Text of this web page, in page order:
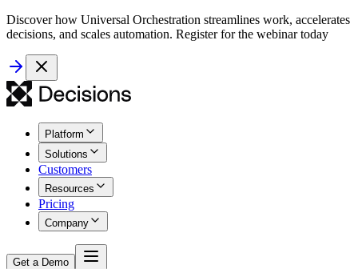
Discover how Universal Orchestration streamlines work, accelerates
decisions, and scales automation. Register for the webinar today
Platform
Solutions
Customers
Resources
Pricing
Company
Get a Demo